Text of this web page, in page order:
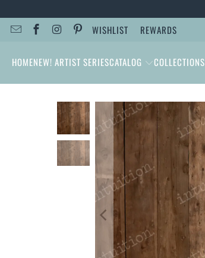
WISHLIST REWARDS
HOMENEW! ARTIST SERIESCATALOG COLLECTIONS